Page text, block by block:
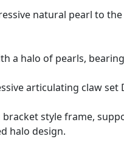
natural pearl to
a halo of pearls,
articulating claw set
style frame,
halo design.